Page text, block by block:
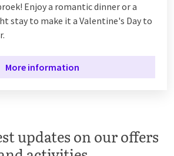
Enjoy a romantic dinner or a
stay to make it a Valentine's Day to
More information
updates on our offers